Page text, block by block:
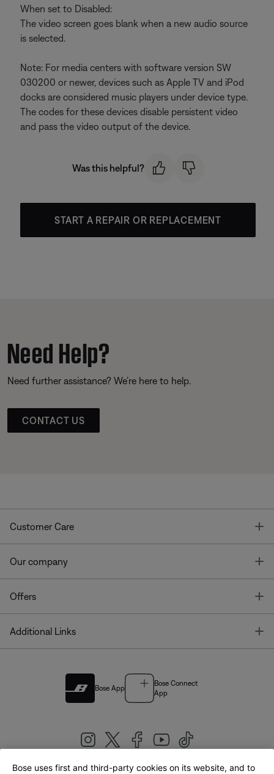
When set to Disabled:
The video screen goes blank when a new audio source
is selected.
Note: For media centers with software version SW
030200 or newer, devices such as Apple TV and iPod
docks are considered music players under device type.
The codes for these devices disable persistent video
and pass the video output of the device.
Was this helpful?
START A REPAIR OR REPLACEMENT
Need Help?
Need further assistance? We’re here to help.
CONTACT US
Customer Care
Our company
Offers
Additional Links
Bose App
Bose Connect
App
Bose uses first and third-party cookies on its website, and to